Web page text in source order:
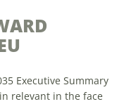
Executive Summary
relevant in the face